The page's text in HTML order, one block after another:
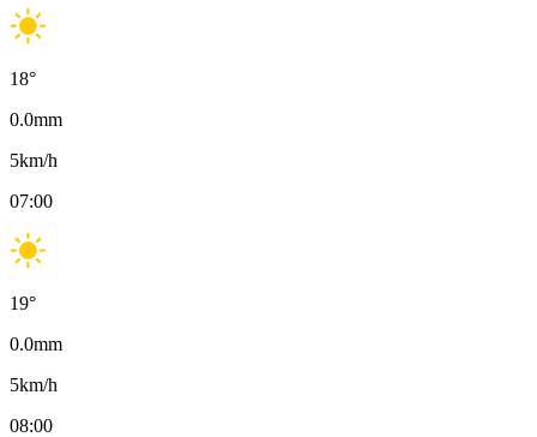
18°
0.0mm
5km/h
07:00
19°
0.0mm
5km/h
08:00